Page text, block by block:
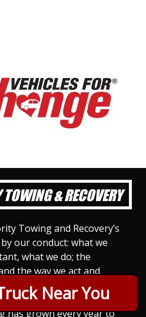
Near You
& RECOVERY
Towing and Recovery’s
our conduct: what we
what we do; the
the way we act and
Towing, this is the
Since we opened our
has grown every year to